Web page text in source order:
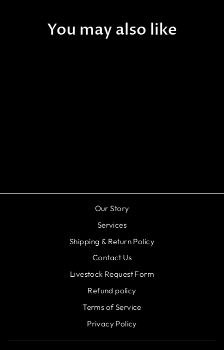
You may also like
Our Story
Services
Shipping & Return Policy
Contact Us
Livestock Request Form
Refund policy
Terms of Service
Privacy Policy